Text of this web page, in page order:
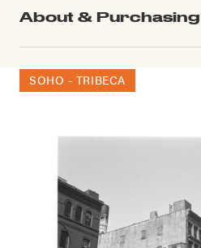
About & Purchasing
SOHO - TRIBECA